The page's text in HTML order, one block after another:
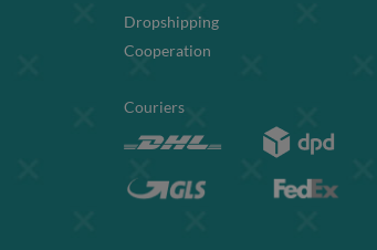
Dropshipping
Cooperation
Couriers